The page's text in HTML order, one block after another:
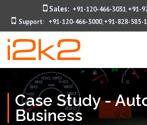
Sales: +91-120-466-3031, +91-
Support:
+91-120-466-3000, +91-828-585-
Case Study -
Business